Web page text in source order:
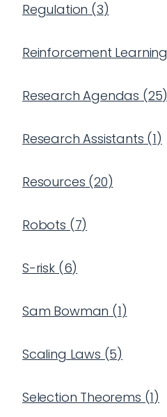
Regulation (3)
Reinforcement Learning
Research Agendas (25)
Research Assistants (1)
Resources (20)
Robots (7)
S-risk(6)
Sam Bowman (1)
Scaling Laws (5)
Selection Theorems (1)